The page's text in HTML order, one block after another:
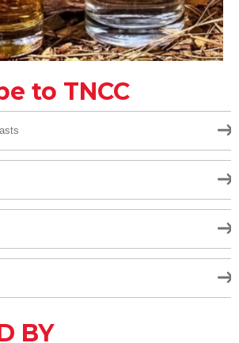
to TNCC
BY